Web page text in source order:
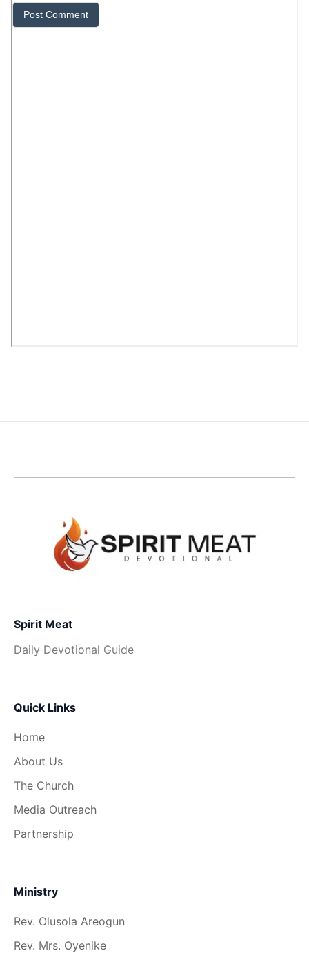
Spirit Meat
Daily Devotional Guide
Quick Links
Home
About Us
The Church
Media Outreach
Partnership
Ministry
Rev. Olusola Areogun
Rev. Mrs. Oyenike